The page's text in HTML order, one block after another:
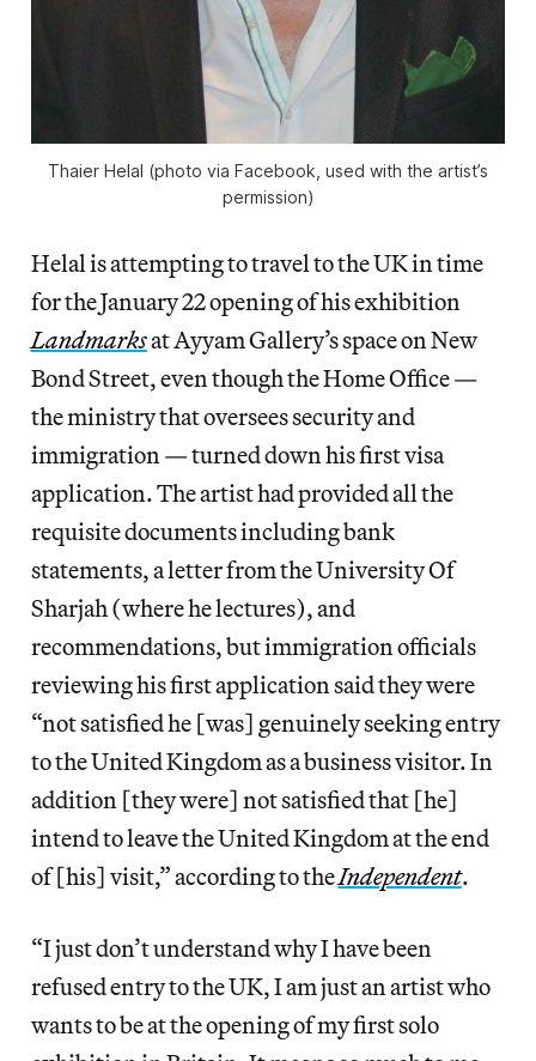
Thaier Helal (photo via Facebook, used with the artist’s
permission)
Helal is attempting to travel to the UK in time
for the January 22 opening of his exhibition
Landmarksat Ayyam Gallery’s space on New
Bond Street, even though the Home Office —
the ministry that oversees security and
immigration — turned down his first visa
application. The artist had provided all the
requisite documents including bank
statements, a letter from the University Of
Sharjah (where he lectures), and
recommendations, but immigration officials
reviewing his first application said they were
“not satisfied he [was] genuinely seeking entry
to the United Kingdom as a business visitor. In
addition [they were] not satisfied that [he]
intend to leave the United Kingdom at the end
of [his] visit,” according to theIndependent.
“I just don’t understand why I have been
refused entry to the UK, I am just an artist who
wants to be at the opening of my first solo